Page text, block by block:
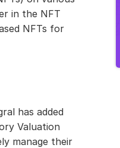
in the NFT
NFTs for
has added
Valuation
manage their